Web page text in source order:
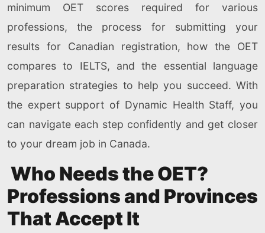
minimum OET scores required for various
professions, the process for submitting your
results for Canadian registration, how the OET
compares to IELTS, and the essential language
preparation strategies to help you succeed. With
the expert support of Dynamic Health Staff, you
can navigate each step confidently and get closer
to your dream job in Canada.
Who Needs the OET?
Professions and Provinces
That Accept It